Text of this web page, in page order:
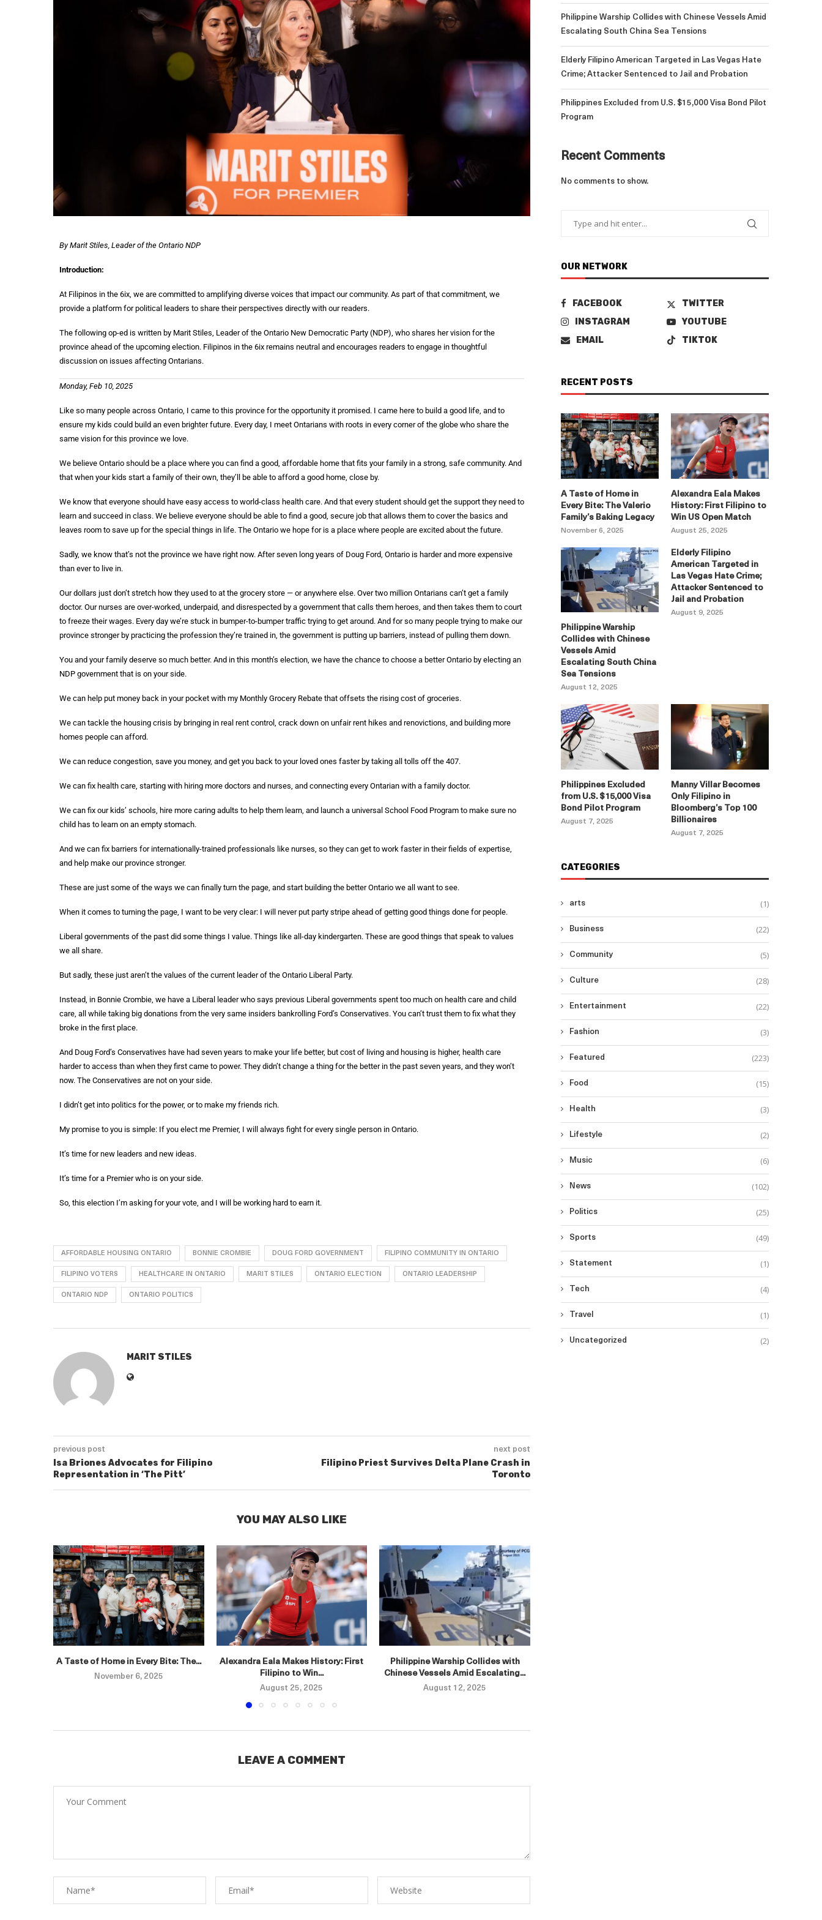
By Marit Stiles, Leader of the Ontario NDP
Introduction:
At Filipinos in the 6ix, we are committed to amplifying diverse voices that impact our community. As part of that commitment, we
provide a platform for political leaders to share their perspectives directly with our readers.
The following op-ed is written by Marit Stiles, Leader of the Ontario New Democratic Party (NDP), who shares her vision for the
province ahead of the upcoming election. Filipinos in the 6ix remains neutral and encourages readers to engage in thoughtful
discussion on issues affecting Ontarians.
Monday, Feb 10, 2025
Like so many people across Ontario, I came to this province for the opportunity it promised. I came here to build a good life, and to
ensure my kids could build an even brighter future. Every day, I meet Ontarians with roots in every corner of the globe who share the
same vision for this province we love.
We believe Ontario should be a place where you can find a good, affordable home that fits your family in a strong, safe community. And
that when your kids start a family of their own, they’ll be able to afford a good home, close by.
We know that everyone should have easy access to world-class health care. And that every student should get the support they need to
learn and succeed in class. We believe everyone should be able to find a good, secure job that allows them to cover the basics and
leaves room to save up for the special things in life. The Ontario we hope for is a place where people are excited about the future.
Sadly, we know that’s not the province we have right now. After seven long years of Doug Ford, Ontario is harder and more expensive
than ever to live in.
Our dollars just don’t stretch how they used to at the grocery store — or anywhere else. Over two million Ontarians can’t get a family
doctor. Our nurses are over-worked, underpaid, and disrespected by a government that calls them heroes, and then takes them to court
to freeze their wages. Every day we’re stuck in bumper-to-bumper traffic trying to get around. And for so many people trying to make our
province stronger by practicing the profession they’re trained in, the government is putting up barriers, instead of pulling them down.
You and your family deserve so much better. And in this month’s election, we have the chance to choose a better Ontario by electing an
NDP government that is on your side.
We can help put money back in your pocket with my Monthly Grocery Rebate that offsets the rising cost of groceries.
We can tackle the housing crisis by bringing in real rent control, crack down on unfair rent hikes and renovictions, and building more
homes people can afford.
We can reduce congestion, save you money, and get you back to your loved ones faster by taking all tolls off the 407.
We can fix health care, starting with hiring more doctors and nurses, and connecting every Ontarian with a family doctor.
We can fix our kids’ schools, hire more caring adults to help them learn, and launch a universal School Food Program to make sure no
child has to learn on an empty stomach.
And we can fix barriers for internationally-trained professionals like nurses, so they can get to work faster in their fields of expertise,
and help make our province stronger.
These are just some of the ways we can finally turn the page, and start building the better Ontario we all want to see.
When it comes to turning the page, I want to be very clear: I will never put party stripe ahead of getting good things done for people.
Liberal governments of the past did some things I value. Things like all-day kindergarten. These are good things that speak to values
we all share.
But sadly, these just aren’t the values of the current leader of the Ontario Liberal Party.
Instead, in Bonnie Crombie, we have a Liberal leader who says previous Liberal governments spent too much on health care and child
care, all while taking big donations from the very same insiders bankrolling Ford’s Conservatives. You can’t trust them to fix what they
broke in the first place.
And Doug Ford’s Conservatives have had seven years to make your life better, but cost of living and housing is higher, health care
harder to access than when they first came to power. They didn’t change a thing for the better in the past seven years, and they won’t
now. The Conservatives are not on your side.
I didn’t get into politics for the power, or to make my friends rich.
My promise to you is simple: If you elect me Premier, I will always fight for every single person in Ontario.
It’s time for new leaders and new ideas.
It’s time for a Premier who is on your side.
So, this election I’m asking for your vote, and I will be working hard to earn it.
AFFORDABLE HOUSING ONTARIO BONNIE CROMBIE DOUG FORD GOVERNMENT FILIPINO COMMUNITY IN ONTARIO
FILIPINO VOTERS HEALTHCARE IN ONTARIO MARIT STILES ONTARIO ELECTION ONTARIO LEADERSHIP
ONTARIO NDP ONTARIO POLITICS
MARIT STILES
previous post
Isa Briones Advocates for Filipino
Representation in ‘The Pitt’
next post
Filipino Priest Survives Delta Plane Crash in
Toronto
YOU MAY ALSO LIKE
A Taste of Home in Every Bite: The...
November 6, 2025
Alexandra Eala Makes History: First
Filipino to Win...
August 25, 2025
Philippine Warship Collides with
Chinese Vessels Amid Escalating...
August 12, 2025
LEAVE A COMMENT
Philippine Warship Collides with Chinese Vessels Amid
Escalating South China Sea Tensions
Elderly Filipino American Targeted in Las Vegas Hate
Crime; Attacker Sentenced to Jail and Probation
Philippines Excluded from U.S. $15,000 Visa Bond Pilot
Program
Recent Comments
No comments to show.
OUR NETWORK
FACEBOOK
TWITTER
INSTAGRAM
YOUTUBE
EMAIL
TIKTOK
RECENT POSTS
A Taste of Home in
Every Bite: The Valerio
Family’s Baking Legacy
November 6, 2025
Alexandra Eala Makes
History: First Filipino to
Win US Open Match
August 25, 2025
Philippine Warship
Collides with Chinese
Vessels Amid
Escalating South China
Sea Tensions
August 12, 2025
Elderly Filipino
American Targeted in
Las Vegas Hate Crime;
Attacker Sentenced to
Jail and Probation
August 9, 2025
Philippines Excluded
from U.S. $15,000 Visa
Bond Pilot Program
August 7, 2025
Manny Villar Becomes
Only Filipino in
Bloomberg’s Top 100
Billionaires
August 7, 2025
CATEGORIES
arts (1)
Business (22)
Community (5)
Culture (28)
Entertainment (22)
Fashion (3)
Featured (223)
Food (15)
Health (3)
Lifestyle (2)
Music (6)
News (102)
Politics (25)
Sports (49)
Statement (1)
Tech (4)
Travel (1)
Uncategorized (2)